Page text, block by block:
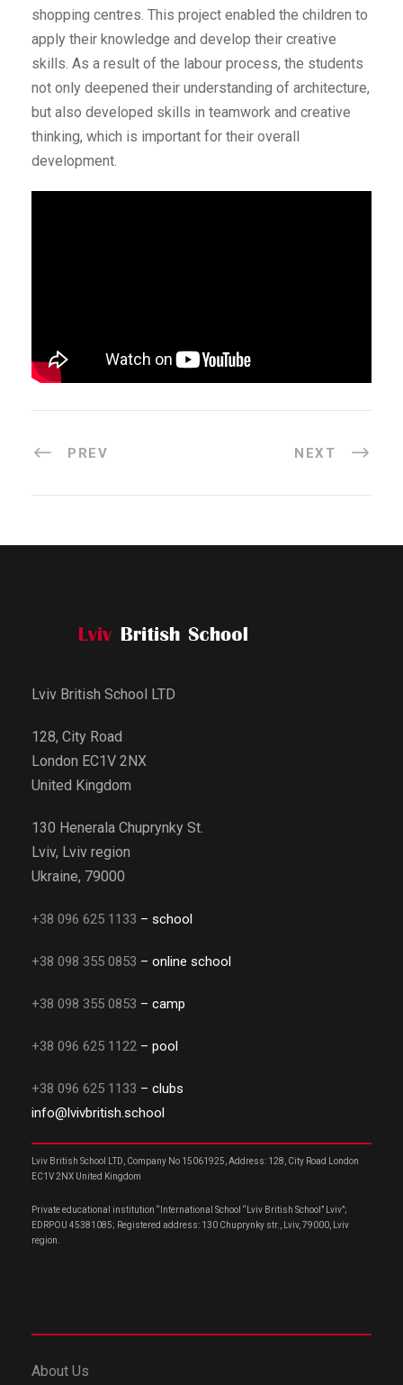
shopping centres. This project enabled the children to
apply their knowledge and develop their creative
skills. As a result of the labour process, the students
not only deepened their understanding of architecture,
but also developed skills in teamwork and creative
thinking, which is important for their overall
development.
PREV NEXT
Lviv British School LTD
128, City Road
London EC1V 2NX
United Kingdom
130 Henerala Chuprynky St.
Lviv, Lviv region
Ukraine, 79000
+38 096 625 1133 – school
+38 098 355 0853 – online school
+38 098 355 0853 – camp
+38 096 625 1122 – pool
+38 096 625 1133 – clubs
info@lvivbritish.school
Lviv British School LTD, Company No 15061925, Address: 128, City Road London
EC1V 2NX United Kingdom
Private educational institution “International School “Lviv British School” Lviv”;
EDRPOU 45381085; Registered address: 130 Chuprynky str., Lviv, 79000, Lviv
region.
About Us